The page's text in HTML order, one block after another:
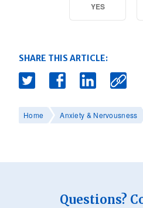
YES
SHARE THIS ARTICLE:
Home Anxiety & Nervousness
Questions?